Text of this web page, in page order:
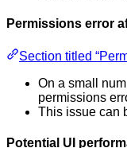
Permissions error
Section titled
On a small
permissions
This issue can
Potential UI